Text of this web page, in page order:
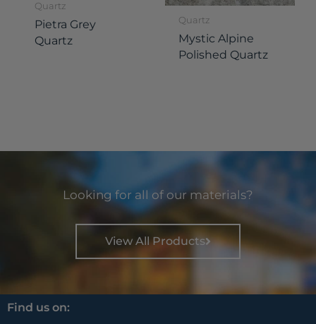
Quartz
Pietra Grey
Quartz
Quartz
Mystic Alpine
Polished Quartz
Looking for all of our materials?
View All Products
Find us on: